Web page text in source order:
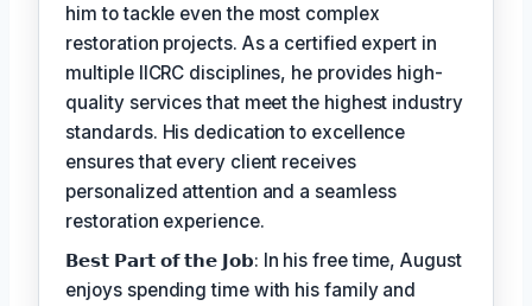
him to tackle even the most complex
restoration projects. As a certified expert in
multiple IICRC disciplines, he provides high-
quality services that meet the highest industry
standards. His dedication to excellence
ensures that every client receives
personalized attention and a seamless
restoration experience.
𝗕𝗲𝘀𝘁 𝗣𝗮𝗿𝘁 𝗼𝗳 𝘁𝗵𝗲 𝗝𝗼𝗯: In his free time, August
enjoys spending time with his family and